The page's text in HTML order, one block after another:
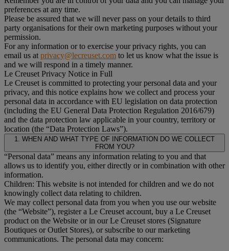
preferences at any time.
Please be assured that we will never pass on your details to third
party organisations for their own marketing purposes without your
permission.
For any information or to exercise your privacy rights, you can
email us at privacy@lecreuset.com to let us know what the issue is
and we will respond in a timely manner.
Le Creuset Privacy Notice in Full
Le Creuset is committed to protecting your personal data and your
privacy, and this notice explains how we collect and process your
personal data in accordance with EU legislation on data protection
(including the EU General Data Protection Regulation 2016/679)
and the data protection law applicable in your country, territory or
location (the “Data Protection Laws”).
1. WHEN AND WHAT TYPE OF INFORMATION DO WE COLLECT
FROM YOU?
“Personal data” means any information relating to you and that
allows us to identify you, either directly or in combination with other
information.
Children: This website is not intended for children and we do not
knowingly collect data relating to children.
We may collect personal data from you when you use our website
(the “Website”), register a Le Creuset account, buy a Le Creuset
product on the Website or in our Le Creuset stores (Signature
Boutiques or Outlet Stores), or subscribe to our marketing
communications. The personal data may concern: